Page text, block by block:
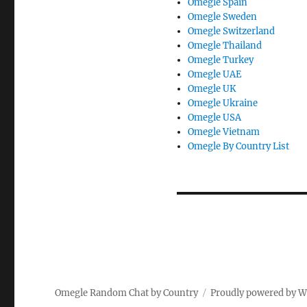
Omegle Spain
Omegle Sweden
Omegle Switzerland
Omegle Thailand
Omegle Turkey
Omegle UAE
Omegle UK
Omegle Ukraine
Omegle USA
Omegle Vietnam
Omegle By Country List
Omegle Random Chat by Country Proudly powered by